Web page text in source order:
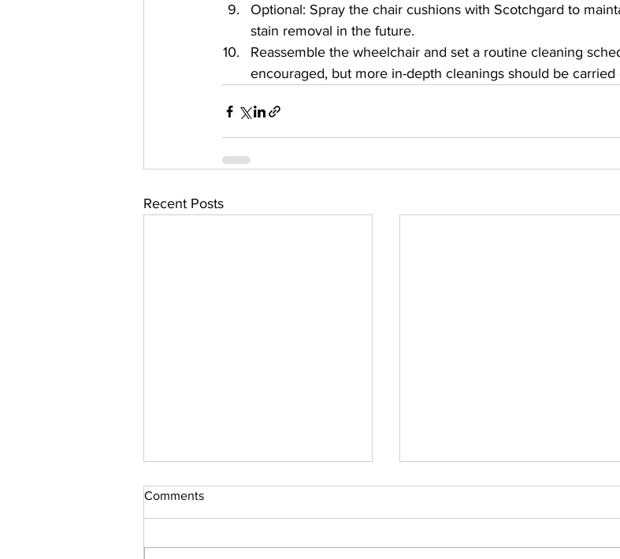
Optional: Spray the chair cushions with Scotchgard to
stain removal in the future.
Reassemble the wheelchair and set a routine cleaning
encouraged, but more in-depth cleanings should be
Recent Posts
Comments